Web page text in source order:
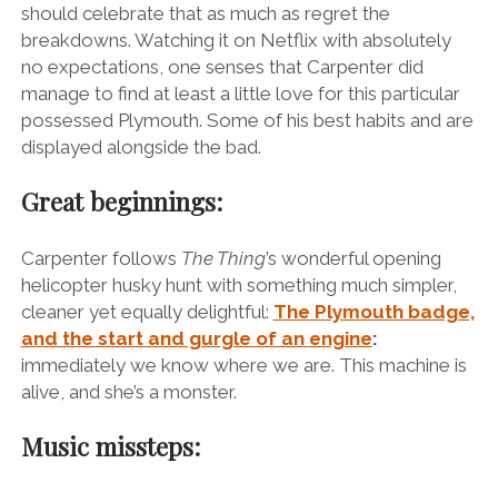
should celebrate that as much as regret the
breakdowns. Watching it on Netflix with absolutely
no expectations, one senses that Carpenter did
manage to find at least a little love for this particular
possessed Plymouth. Some of his best habits and are
displayed alongside the bad.
Great beginnings:
Carpenter follows The Thing’s wonderful opening
helicopter husky hunt with something much simpler,
cleaner yet equally delightful: The Plymouth badge,
and the start and gurgle of an engine:
immediately we know where we are. This machine is
alive, and she’s a monster.
Music missteps: